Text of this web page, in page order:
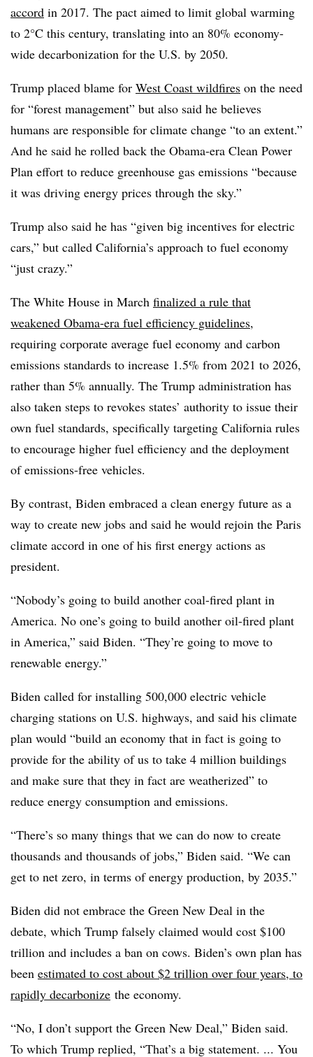
accord in 2017. The pact aimed to limit global warming
to 2°C this century, translating into an 80% economy-
wide decarbonization for the U.S. by 2050.
Trump placed blame for West Coast wildfires on the need
for “forest management” but also said he believes
humans are responsible for climate change “to an extent.”
And he said he rolled back the Obama-era Clean Power
Plan effort to reduce greenhouse gas emissions “because
it was driving energy prices through the sky.”
Trump also said he has “given big incentives for electric
cars,” but called California’s approach to fuel economy
“just crazy.”
The White House in March finalized a rule that
weakened Obama-era fuel efficiency guidelines,
requiring corporate average fuel economy and carbon
emissions standards to increase 1.5% from 2021 to 2026,
rather than 5% annually. The Trump administration has
also taken steps to revokes states’ authority to issue their
own fuel standards, specifically targeting California rules
to encourage higher fuel efficiency and the deployment
of emissions-free vehicles.
By contrast, Biden embraced a clean energy future as a
way to create new jobs and said he would rejoin the Paris
climate accord in one of his first energy actions as
president.
“Nobody’s going to build another coal-fired plant in
America. No one’s going to build another oil-fired plant
in America,” said Biden. “They’re going to move to
renewable energy.”
Biden called for installing 500,000 electric vehicle
charging stations on U.S. highways, and said his climate
plan would “build an economy that in fact is going to
provide for the ability of us to take 4 million buildings
and make sure that they in fact are weatherized” to
reduce energy consumption and emissions.
“There’s so many things that we can do now to create
thousands and thousands of jobs,” Biden said. “We can
get to net zero, in terms of energy production, by 2035.”
Biden did not embrace the Green New Deal in the
debate, which Trump falsely claimed would cost $100
trillion and includes a ban on cows. Biden’s own plan has
been estimated to cost about $2 trillion over four years, to
rapidly decarbonize the economy.
“No, I don’t support the Green New Deal,” Biden said.
To which Trump replied, “That’s a big statement. ... You